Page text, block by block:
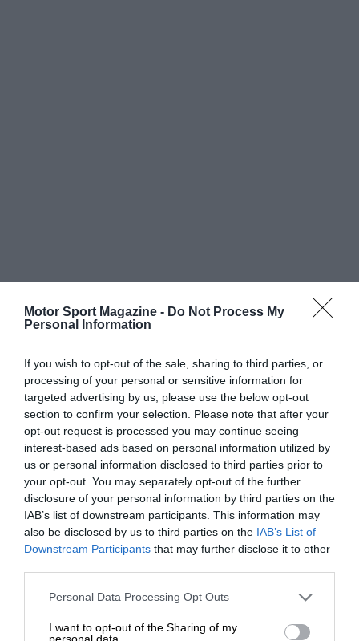
Motor Sport Magazine - Do Not Process My
Personal Information
If you wish to opt-out of the sale, sharing to third parties, or
processing of your personal or sensitive information for
targeted advertising by us, please use the below opt-out
section to confirm your selection. Please note that after your
opt-out request is processed you may continue seeing
interest-based ads based on personal information utilized by
us or personal information disclosed to third parties prior to
your opt-out. You may separately opt-out of the further
disclosure of your personal information by third parties on the
IAB’s list of downstream participants. This information may
also be disclosed by us to third parties on the IAB’s List of
Downstream Participants that may further disclose it to other
Personal Data Processing Opt Outs
I want to opt-out of the Sharing of my
personal data.